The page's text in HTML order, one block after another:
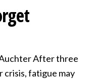
After three
crisis, fatigue may